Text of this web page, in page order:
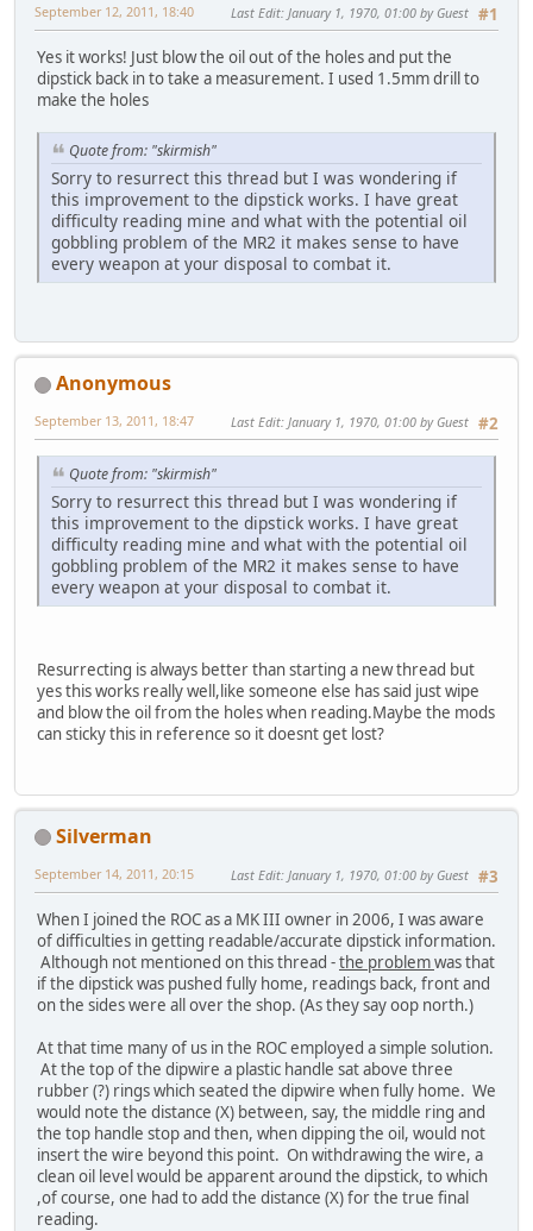
#1
September 12, 2011, 18:40 Last Edit: January 1, 1970, 01:00 by Guest
Yes it works! Just blow the oil out of the holes and put the
dipstick back in to take a measurement. I used 1.5mm drill to
make the holes
Quote from: "skirmish"
Sorry to resurrect this thread but I was wondering if
this improvement to the dipstick works. I have great
difficulty reading mine and what with the potential oil
gobbling problem of the MR2 it makes sense to have
every weapon at your disposal to combat it.
Anonymous
#2
September 13, 2011, 18:47 Last Edit: January 1, 1970, 01:00 by Guest
Quote from: "skirmish"
Sorry to resurrect this thread but I was wondering if
this improvement to the dipstick works. I have great
difficulty reading mine and what with the potential oil
gobbling problem of the MR2 it makes sense to have
every weapon at your disposal to combat it.
Resurrecting is always better than starting a new thread but
yes this works really well,like someone else has said just wipe
and blow the oil from the holes when reading.Maybe the mods
can sticky this in reference so it doesnt get lost?
Silverman
#3
September 14, 2011, 20:15 Last Edit: January 1, 1970, 01:00 by Guest
When I joined the ROC as a MK III owner in 2006, I was aware
of difficulties in getting readable/accurate dipstick information.
Although not mentioned on this thread -the problemwas that
if the dipstick was pushed fully home, readings back, front and
on the sides were all over the shop. (As they say oop north.)
At that time many of us in the ROC employed a simple solution.
At the top of the dipwire a plastic handle sat above three
rubber (?) rings which seated the dipwire when fully home. We
would note the distance (X) between, say, the middle ring and
the top handle stop and then, when dipping the oil, would not
insert the wire beyond this point. On withdrawing the wire, a
clean oil level would be apparent around the dipstick, to which
,of course, one had to add the distance (X) for the true final
reading.